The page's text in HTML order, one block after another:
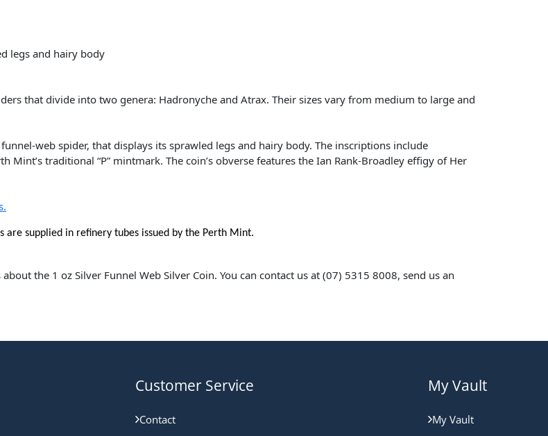
legs and hairy body
that divide into two genera: Hadronyche and Atrax. Their sizes vary from medium to large and
web spider, that displays its sprawled legs and hairy body. The inscriptions include
Mint’s traditional “P” mintmark. The coin’s obverse features the Ian Rank-Broadley effigy of Her
are supplied in refinery tubes issued by the Perth Mint.
the 1 oz Silver Funnel Web Silver Coin. You can contact us at (07) 5315 8008, send us an
Customer Service
Contact
My Vault
My Vault